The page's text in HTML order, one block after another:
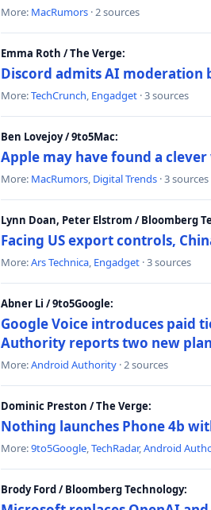
More: MacRumors · 2 sources
Emma Roth / The Verge:
Discord admits AI moderation
More:TechCrunch, Engadget · 3 sources
Ben Lovejoy / 9to5Mac:
Apple may have found a
More: MacRumors, Digital Trends · 3 sources
Lynn Doan, Peter Elstrom / Bloomberg
Facing US export controls,
More:Ars Technica, Engadget · 3 sources
Abner Li / 9to5Google:
Google Voice introduces paid
Authority reports two new
More:Android Authority · 2 sources
Dominic Preston / The Verge:
Nothing launches Phone 4b
More:9to5Google,TechRadar,Android
Brody Ford / Bloomberg Technology: